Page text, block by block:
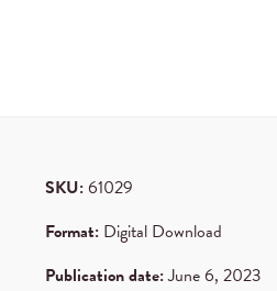
SKU:61029
Format:Digital Download
Publication date:June 6, 2023